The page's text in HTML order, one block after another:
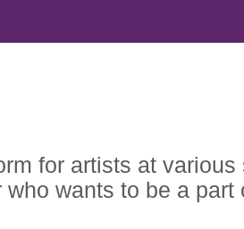
for artists at
wants to be a